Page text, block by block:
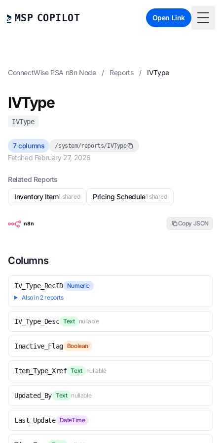
MSP COPILOT Open Link
ConnectWise PSA n8n Node / Reports / IVType
IVType
IVType
7 columns /system/reports/IVType
Fetched February 27, 2026
Related Reports
Inventory Item1 shared Pricing Schedule1 shared
Copy JSON
Columns
IV_Type_RecID
Numeric
Also in 2 reports
IV_Type_Desc Text nullable
Inactive_Flag Boolean
Item_Type_Xref Text nullable
Updated_By Text nullable
Last_Update DateTime